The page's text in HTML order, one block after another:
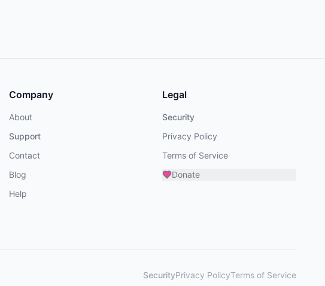
Company
About
Support
Contact
Blog
Help
Legal
Security
Privacy Policy
Terms of Service
Donate
SecurityPrivacy PolicyTerms of Service